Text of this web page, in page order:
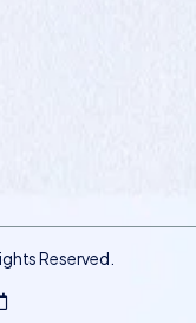
Reserved.